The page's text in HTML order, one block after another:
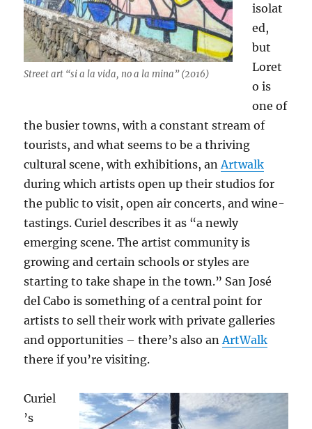
Street art “si a la vida, no a la mina” (2016)
isolat
ed,
but
Loret
o is
one of
the busier towns, with a constant stream of
tourists, and what seems to be a thriving
cultural scene, with exhibitions, an Artwalk
during which artists open up their studios for
the public to visit, open air concerts, and wine-
tastings. Curiel describes it as “a newly
emerging scene. The artist community is
growing and certain schools or styles are
starting to take shape in the town.” San José
del Cabo is something of a central point for
artists to sell their work with private galleries
and opportunities – there’s also an ArtWalk
there if you’re visiting.
Curiel
’s